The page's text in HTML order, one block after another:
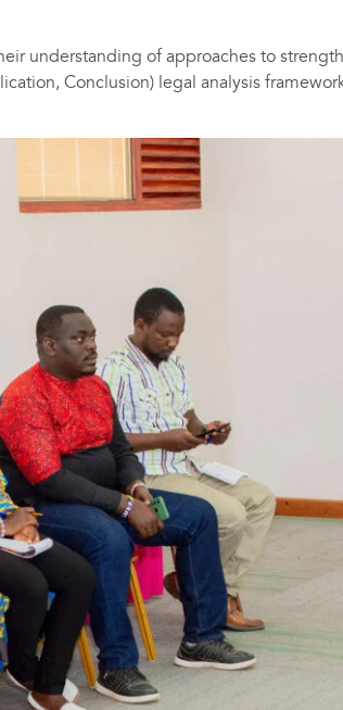
understanding of approaches to
Conclusion) legal analysis